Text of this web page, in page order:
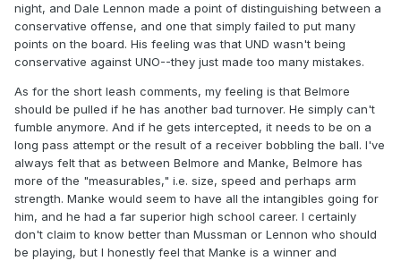
night, and Dale Lennon made a point of distinguishing between a
conservative offense, and one that simply failed to put many
points on the board. His feeling was that UND wasn't being
conservative against UNO--they just made too many mistakes.
As for the short leash comments, my feeling is that Belmore
should be pulled if he has another bad turnover. He simply can't
fumble anymore. And if he gets intercepted, it needs to be on a
long pass attempt or the result of a receiver bobbling the ball. I've
always felt that as between Belmore and Manke, Belmore has
more of the "measurables," i.e. size, speed and perhaps arm
strength. Manke would seem to have all the intangibles going for
him, and he had a far superior high school career. I certainly
don't claim to know better than Mussman or Lennon who should
be playing, but I honestly feel that Manke is a winner and